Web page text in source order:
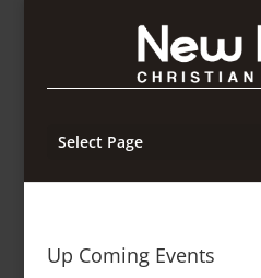
Select Page
Up Coming Events